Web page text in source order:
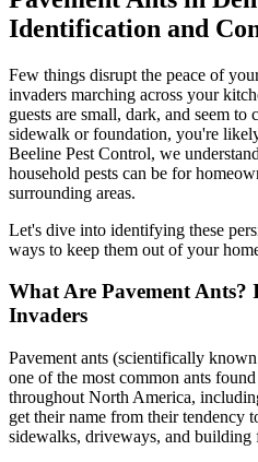
Identification and
Few things disrupt the peace of
invaders marching across your
guests are small, dark, and seem
sidewalk or foundation, you're
Beeline Pest Control, we
household pests can be for
surrounding areas.
Let's dive into identifying these
ways to keep them out of your
What Are Pavement
Invaders
Pavement ants (scientifically known
one of the most common ants
throughout North America,
get their name from their tendency
sidewalks, driveways, and building